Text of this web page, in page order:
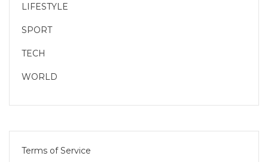
LIFESTYLE
SPORT
TECH
WORLD
Terms of Service